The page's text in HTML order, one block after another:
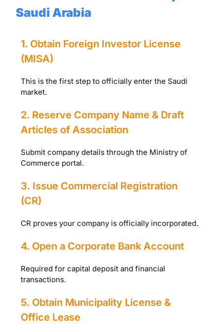
Saudi Arabia
1. Obtain Foreign Investor License
(MISA)
This is the first step to officially enter the Saudi
market.
2. Reserve Company Name & Draft
Articles of Association
Submit company details through the Ministry of
Commerce portal.
3. Issue Commercial Registration
(CR)
CR proves your company is officially incorporated.
4. Open a Corporate Bank Account
Required for capital deposit and financial
transactions.
5. Obtain Municipality License &
Office Lease